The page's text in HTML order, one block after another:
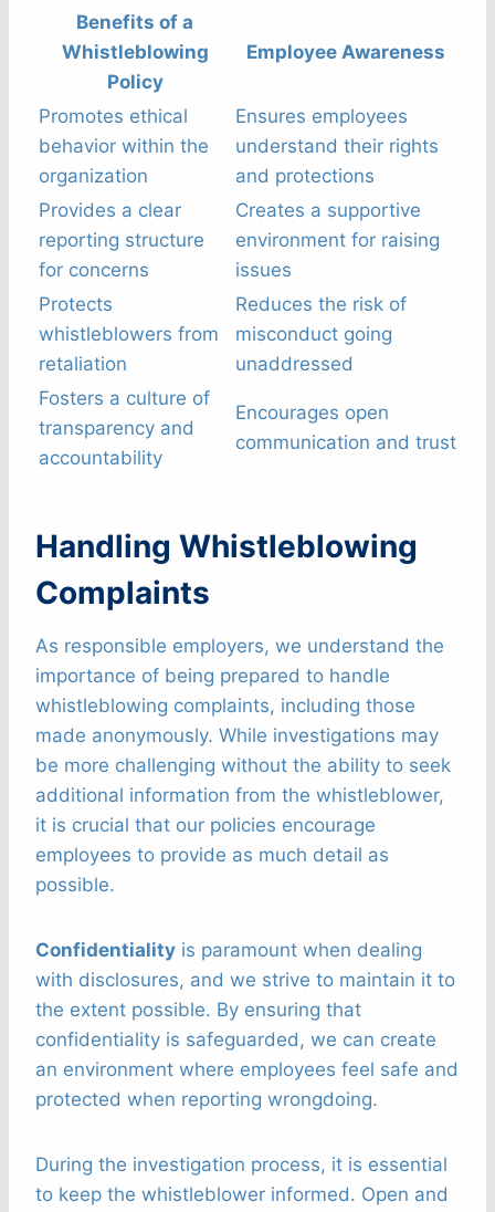
Benefits of a
Whistleblowing
Policy
Employee Awareness
Promotes ethical
behavior within the
organization
Ensures employees
understand their rights
and protections
Provides a clear
reporting structure
for concerns
Creates a supportive
environment for raising
issues
Protects
whistleblowers from
retaliation
Reduces the risk of
misconduct going
unaddressed
Fosters a culture of
transparency and
accountability
Encourages open
communication and trust
Handling Whistleblowing
Complaints
As responsible employers, we understand the
importance of being prepared to handle
whistleblowing complaints, including those
made anonymously. While investigations may
be more challenging without the ability to seek
additional information from the whistleblower,
it is crucial that our policies encourage
employees to provide as much detail as
possible.
Confidentiality is paramount when dealing
with disclosures, and we strive to maintain it to
the extent possible. By ensuring that
confidentiality is safeguarded, we can create
an environment where employees feel safe and
protected when reporting wrongdoing.
During the investigation process, it is essential
to keep the whistleblower informed. Open and